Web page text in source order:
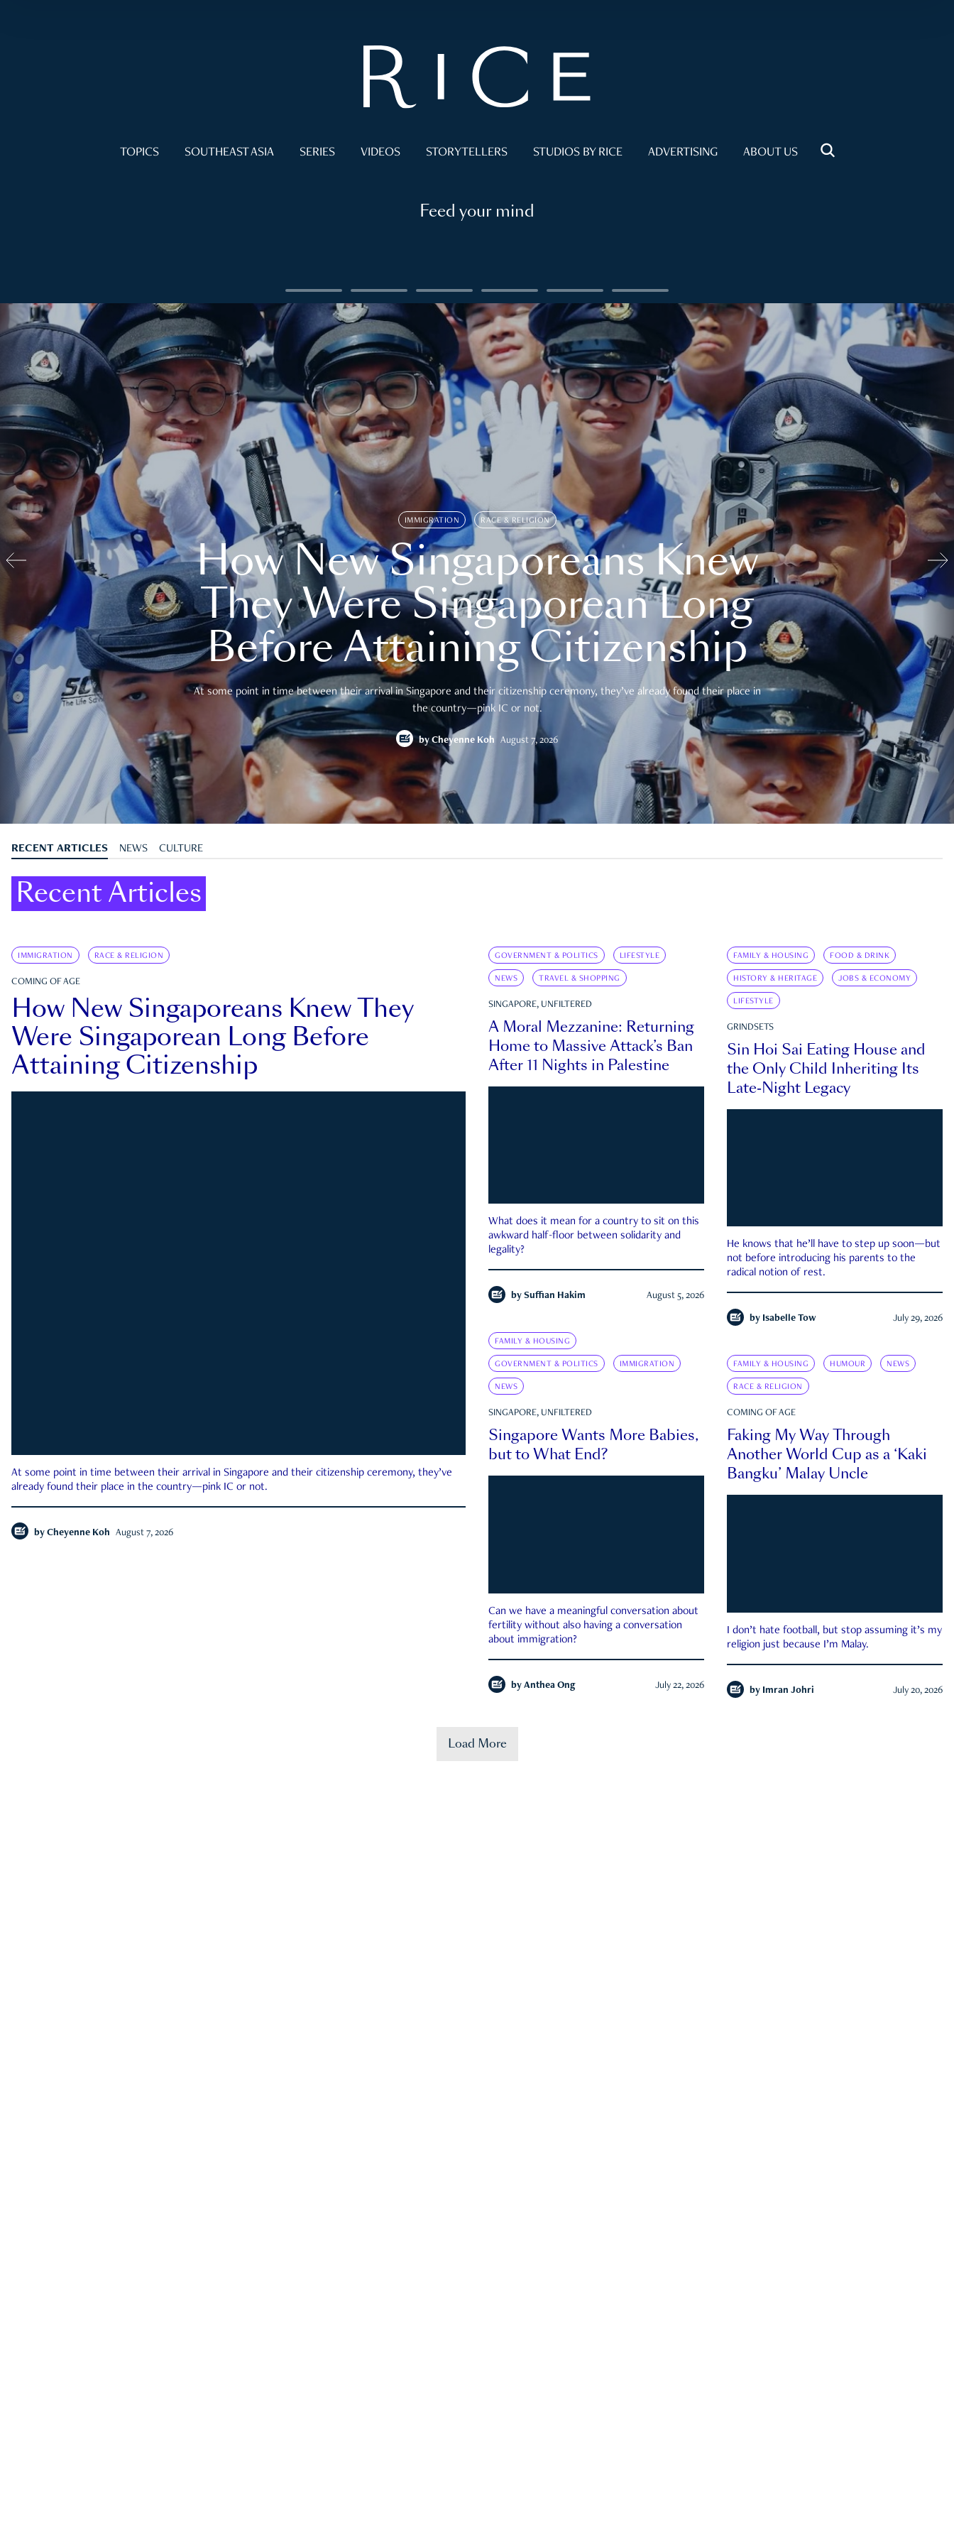
TOPICS SOUTHEAST ASIA SERIES VIDEOS STORYTELLERS STUDIOS BY RICE ADVERTISING ABOUT US
Feed your mind
IMMIGRATION RACE & RELIGION
How New Singaporeans Knew
They Were Singaporean Long
Before Attaining Citizenship
At some point in time between their arrival in Singapore and their citizenship ceremony, they’ve already found their place in
the country—pink IC or not.
by Cheyenne Koh August 7, 2026
RECENT ARTICLES NEWS CULTURE
Recent Articles
IMMIGRATION RACE & RELIGION
COMING OF AGE
How New Singaporeans Knew They
Were Singaporean Long Before
Attaining Citizenship
At some point in time between their arrival in Singapore and their citizenship ceremony, they’ve
already found their place in the country—pink IC or not.
by Cheyenne Koh August 7, 2026
GOVERNMENT & POLITICS LIFESTYLE
NEWS TRAVEL & SHOPPING
SINGAPORE, UNFILTERED
A Moral Mezzanine: Returning
Home to Massive Attack’s Ban
After 11 Nights in Palestine
What does it mean for a country to sit on this
awkward half-floor between solidarity and
legality?
by Suffian Hakim August 5, 2026
FAMILY & HOUSING FOOD & DRINK
HISTORY & HERITAGE JOBS & ECONOMY
LIFESTYLE
GRINDSETS
Sin Hoi Sai Eating House and
the Only Child Inheriting Its
Late-Night Legacy
He knows that he’ll have to step up soon—but
not before introducing his parents to the
radical notion of rest.
by Isabelle Tow July 29, 2026
FAMILY & HOUSING
GOVERNMENT & POLITICS IMMIGRATION
NEWS
SINGAPORE, UNFILTERED
Singapore Wants More Babies,
but to What End?
Can we have a meaningful conversation about
fertility without also having a conversation
about immigration?
by Anthea Ong July 22, 2026
FAMILY & HOUSING HUMOUR NEWS
RACE & RELIGION
COMING OF AGE
Faking My Way Through
Another World Cup as a ‘Kaki
Bangku’ Malay Uncle
I don’t hate football, but stop assuming it’s my
religion just because I’m Malay.
by Imran Johri July 20, 2026
Load More